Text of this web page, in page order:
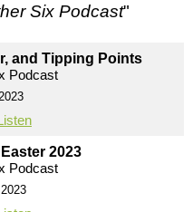
Six Podcast"
and Tipping Points
Podcast
2023
Podcast